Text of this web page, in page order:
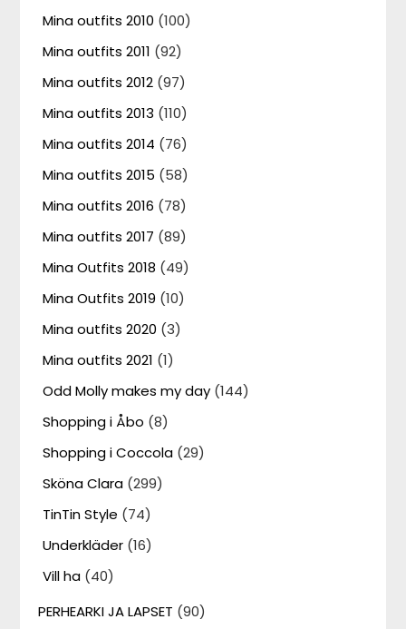
Mina outfits 2010 (100)
Mina outfits 2011 (92)
Mina outfits 2012 (97)
Mina outfits 2013 (110)
Mina outfits 2014 (76)
Mina outfits 2015 (58)
Mina outfits 2016 (78)
Mina outfits 2017 (89)
Mina Outfits 2018 (49)
Mina Outfits 2019 (10)
Mina outfits 2020 (3)
Mina outfits 2021 (1)
Odd Molly makes my day (144)
Shopping i Åbo (8)
Shopping i Coccola (29)
Sköna Clara (299)
TinTin Style (74)
Underkläder (16)
Vill ha (40)
PERHEARKI JA LAPSET (90)